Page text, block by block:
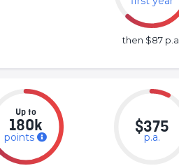
then $87 p.a.
Up to
180k
points
$375
p.a.